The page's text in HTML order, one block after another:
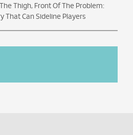
Thigh, Front Of The Problem:
That Can Sideline Players